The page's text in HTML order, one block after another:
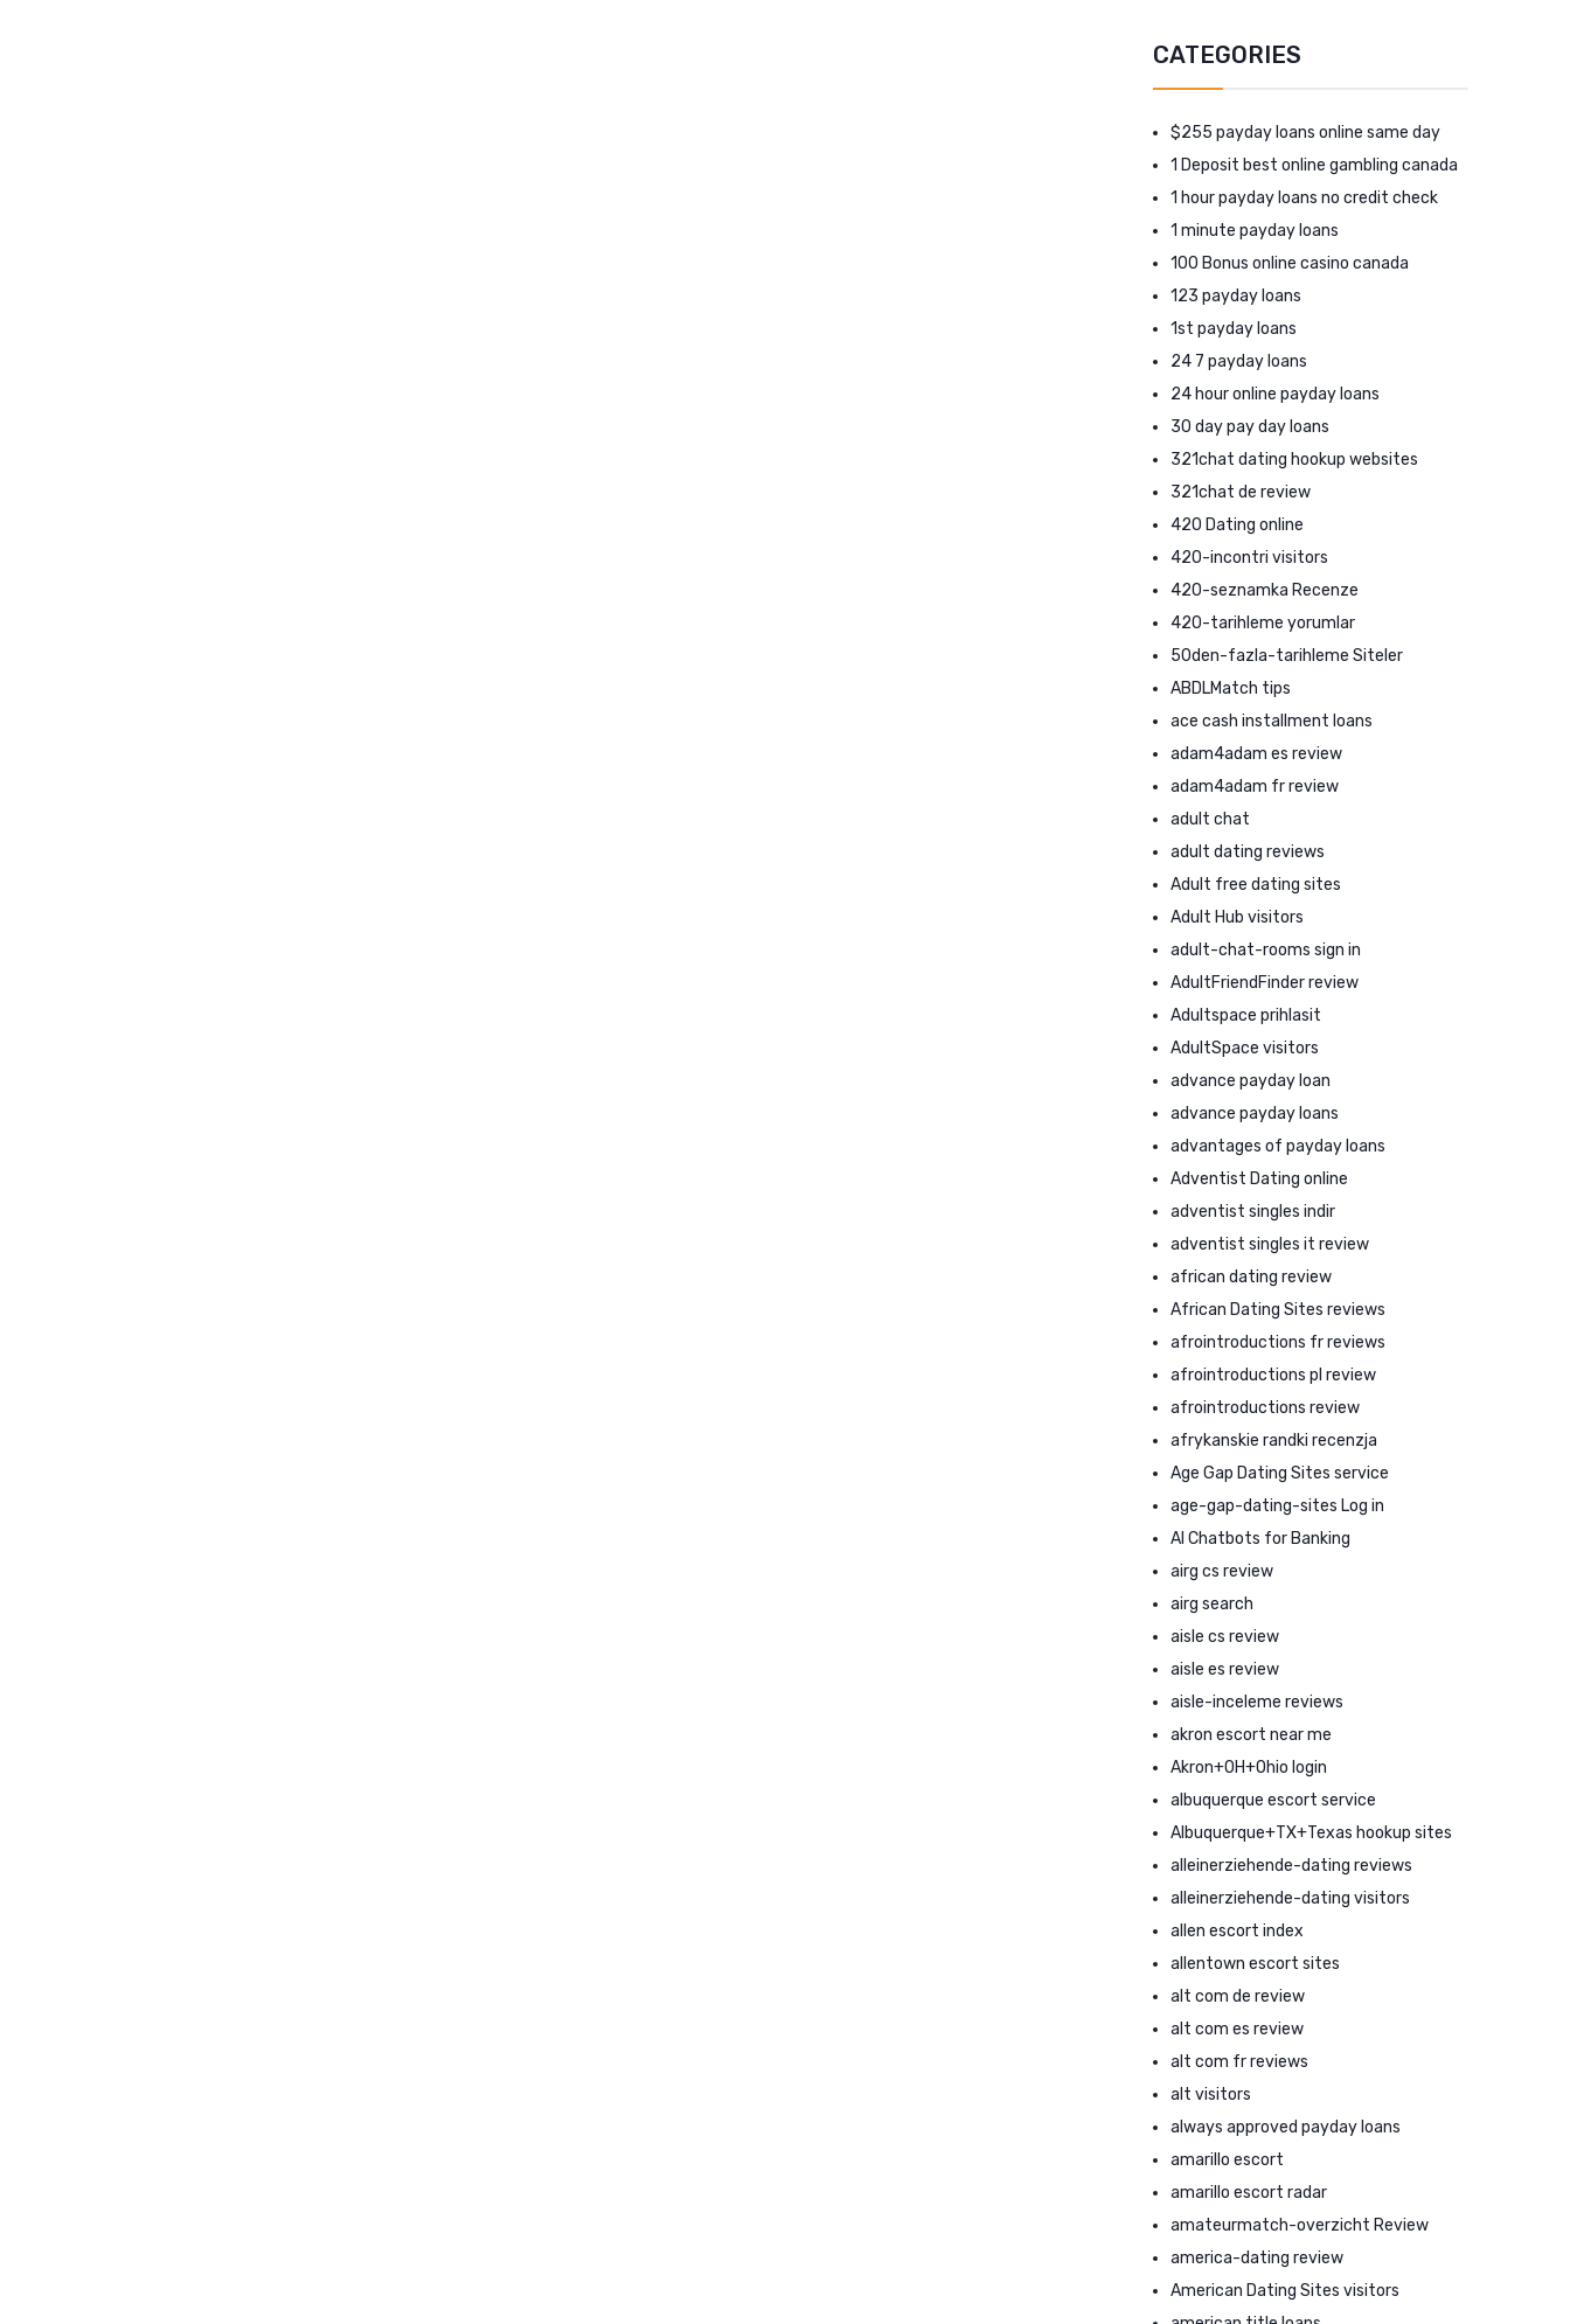
CATEGORIES
$255 payday loans online same day
1 Deposit best online gambling canada
1 hour payday loans no credit check
1 minute payday loans
100 Bonus online casino canada
123 payday loans
1st payday loans
24 7 payday loans
24 hour online payday loans
30 day pay day loans
321chat dating hookup websites
321chat de review
420 Dating online
420-incontri visitors
420-seznamka Recenze
420-tarihleme yorumlar
50den-fazla-tarihleme Siteler
ABDLMatch tips
ace cash installment loans
adam4adam es review
adam4adam fr review
adult chat
adult dating reviews
Adult free dating sites
Adult Hub visitors
adult-chat-rooms sign in
AdultFriendFinder review
Adultspace prihlasit
AdultSpace visitors
advance payday loan
advance payday loans
advantages of payday loans
Adventist Dating online
adventist singles indir
adventist singles it review
african dating review
African Dating Sites reviews
afrointroductions fr reviews
afrointroductions pl review
afrointroductions review
afrykanskie randki recenzja
Age Gap Dating Sites service
age-gap-dating-sites Log in
AI Chatbots for Banking
airg cs review
airg search
aisle cs review
aisle es review
aisle-inceleme reviews
akron escort near me
Akron+OH+Ohio login
albuquerque escort service
Albuquerque+TX+Texas hookup sites
alleinerziehende-dating reviews
alleinerziehende-dating visitors
allen escort index
allentown escort sites
alt com de review
alt com es review
alt com fr reviews
alt visitors
always approved payday loans
amarillo escort
amarillo escort radar
amateurmatch-overzicht Review
america-dating review
American Dating Sites visitors